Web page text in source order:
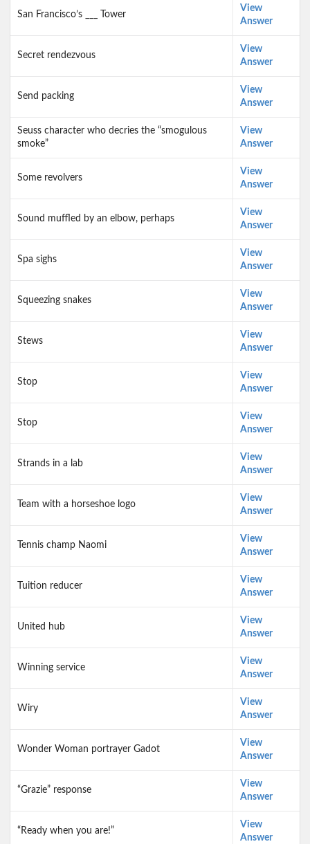
San Francisco’s ___ Tower
View
Answer
Secret rendezvous
View
Answer
Send packing
View
Answer
Seuss character who decries the “smogulous
smoke”
View
Answer
Some revolvers
View
Answer
Sound muffled by an elbow, perhaps
View
Answer
Spa sighs
View
Answer
Squeezing snakes
View
Answer
Stews
View
Answer
Stop
View
Answer
Stop
View
Answer
Strands in a lab
View
Answer
Team with a horseshoe logo
View
Answer
Tennis champ Naomi
View
Answer
Tuition reducer
View
Answer
United hub
View
Answer
Winning service
View
Answer
Wiry
View
Answer
Wonder Woman portrayer Gadot
View
Answer
“Grazie” response
View
Answer
“Ready when you are!”
View
Answer